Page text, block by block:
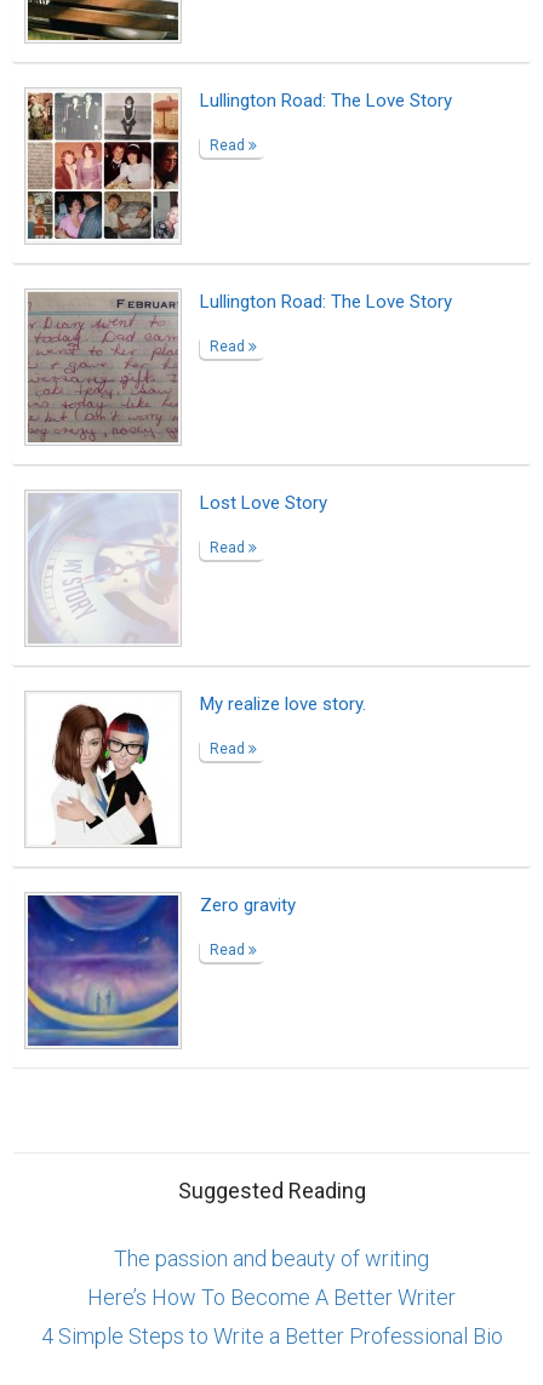
Lullington Road: The Love Story
Read
Lullington Road: The Love Story
Read
Lost Love Story
Read
My realize love story.
Read
Zero gravity
Read
Suggested Reading
The passion and beauty of writing
Here’s How To Become A Better Writer
4 Simple Steps to Write a Better Professional Bio